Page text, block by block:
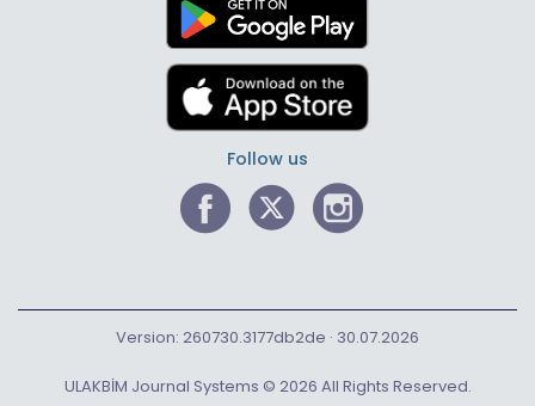
Follow us
ULAKBİM Journal Systems © 2026 All Rights Reserved.
Version: 260730.3177db2de · 30.07.2026